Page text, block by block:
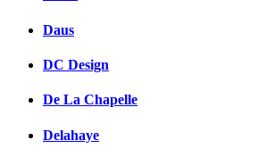
Daus
DC Design
De La Chapelle
Delahaye